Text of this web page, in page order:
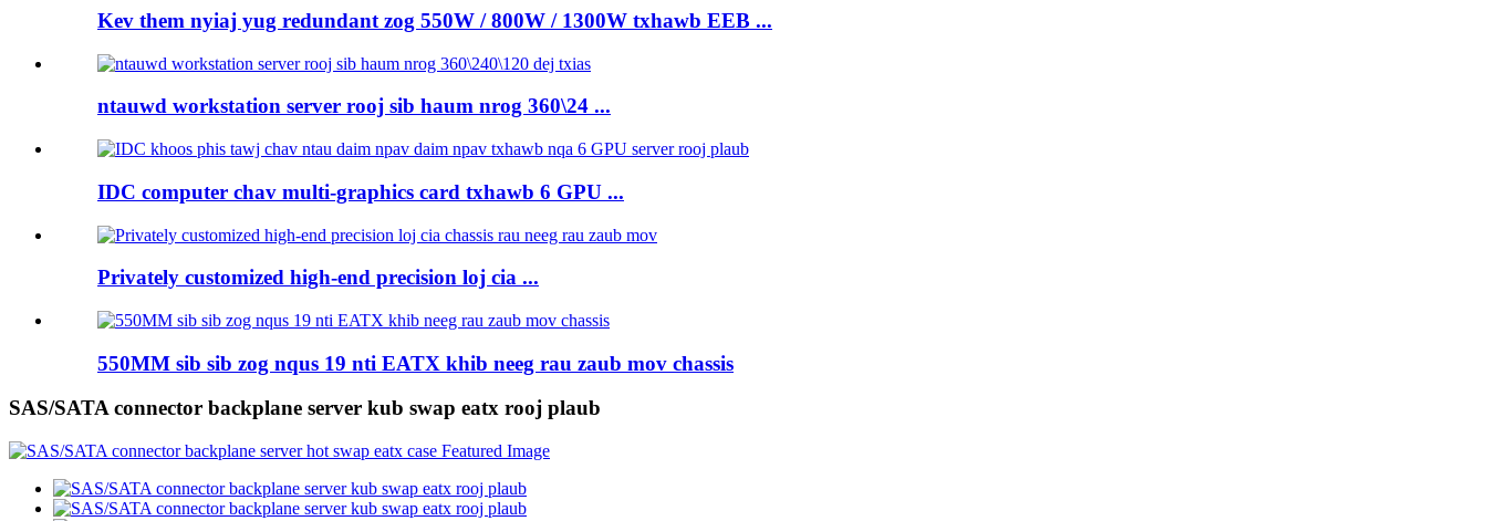
Kev them nyiaj yug redundant zog 550W / 800W / 1300W txhawb EEB ...
ntauwd workstation server rooj sib haum nrog 360\24 ...
IDC computer chav multi-graphics card txhawb 6 GPU ...
Privately customized high-end precision loj cia ...
550MM sib sib zog nqus 19 nti EATX khib neeg rau zaub mov chassis
SAS/SATA connector backplane server kub swap eatx rooj plaub